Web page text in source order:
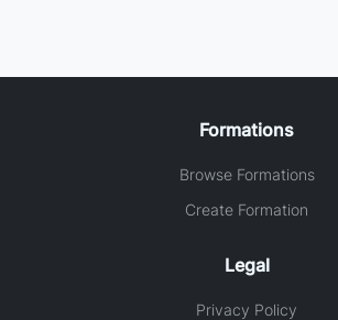
Formations
Browse Formations
Create Formation
Legal
Privacy Policy